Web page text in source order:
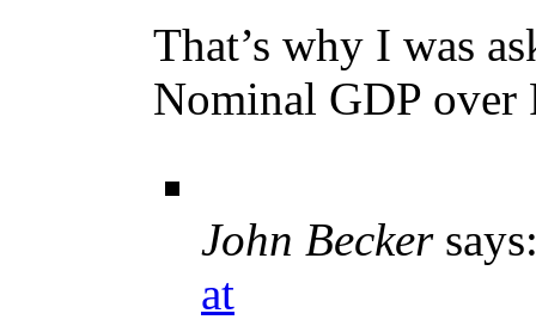
That’s why I was
Nominal GDP over
John Becker
at